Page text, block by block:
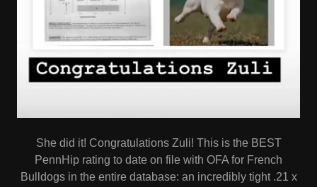
She did it! Congratulations Zuli! This is the BEST
PennHip rating to date on file with OFA for French
Bulldogs in the entire database: an incredibly tight .21 x